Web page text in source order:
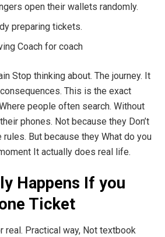
open their wallets randomly.
preparing tickets.
Coach for coach
Stop thinking about. The journey. It
This is the exact
people often search. Without
phones. Not because they Don’t
rules. But because they What do you
It actually does real life.
Happens If you
Ticket
real. Practical way, Not textbook